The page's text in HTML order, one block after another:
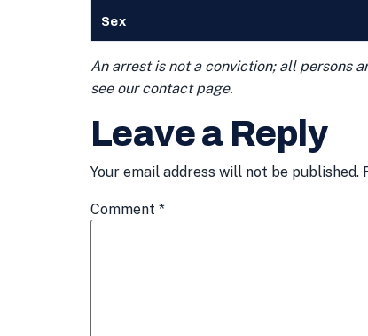
Sex
An arrest is not a conviction; all persons
see our contact page.
Leave a Reply
Your email address will not be published.
Comment *